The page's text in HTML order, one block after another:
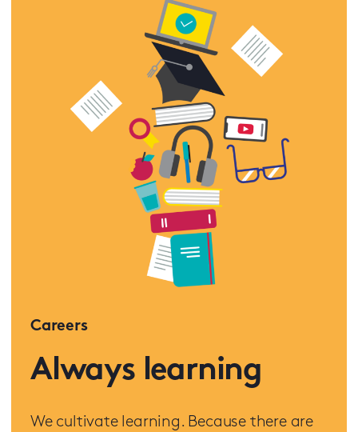
Careers
Always learning
We cultivate learning. Because there are